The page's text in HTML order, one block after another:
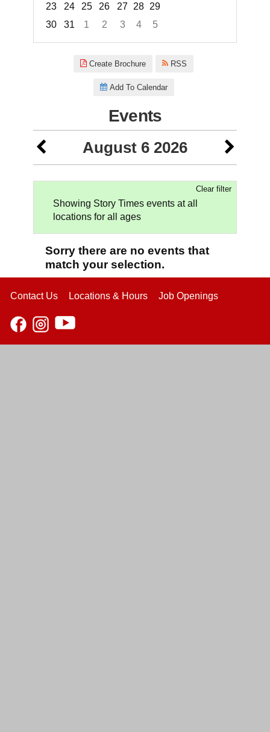
23
24 25 26 27 28 29
30
31 1 2 3 4
5
Create Brochure RSS
Add To Calendar
Events
August 6 2026
Clear filter
Showing Story Times events at all
locations for all ages
Sorry there are no events that
match your selection.
Contact Us Locations & Hours Job Openings